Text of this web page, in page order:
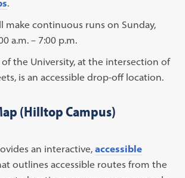
.
make continuous runs on Sunday,
a.m. – 7:00 p.m.
the University, at the intersection of
is an accessible drop-off location.
(Hilltop Campus)
an interactive,accessible
outlines accessible routes from the